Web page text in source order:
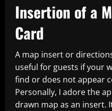
Insertion of a
Card
A map insert or
useful for guests if your
find or does not appear
Personally, I adore the
drawn map as an insert.